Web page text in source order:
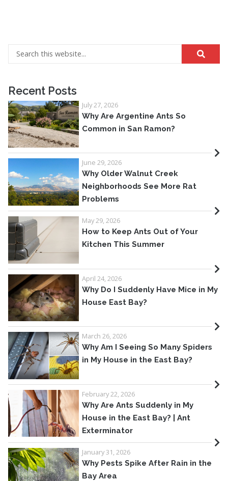
Recent Posts
July 27, 2026
Why Are Argentine Ants So
Common in San Ramon?
June 29, 2026
Why Older Walnut Creek
Neighborhoods See More Rat
Problems
May 29, 2026
How to Keep Ants Out of Your
Kitchen This Summer
April 24, 2026
Why Do I Suddenly Have Mice in My
House East Bay?
March 26, 2026
Why Am I Seeing So Many Spiders
in My House in the East Bay?
February 22, 2026
Why Are Ants Suddenly in My
House in the East Bay? | Ant
Exterminator
January 31, 2026
Why Pests Spike After Rain in the
Bay Area